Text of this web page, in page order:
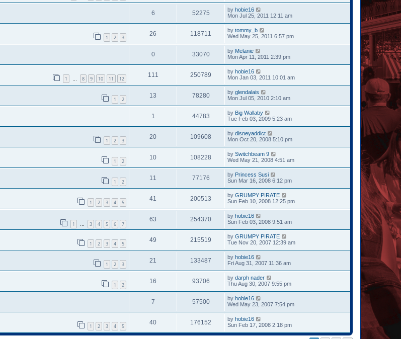
6 52275 by hobie16
Mon Jul 25, 2011 12:11 am
1 2 3
26 118711 by tommy_b
Wed May 25, 2011 6:57 pm
0 33070 by Melanie
Mon Apr 11, 2011 2:39 pm
1 … 8 9 10 11 12
111 250789 by hobie16
Mon Jan 03, 2011 10:01 am
1 2
13 78280 by glendalais
Mon Jul 05, 2010 2:10 am
1 44783 by Big Wallaby
Tue Feb 03, 2009 5:23 am
1 2 3
20 109608 by disneyaddict
Mon Oct 20, 2008 5:10 pm
1 2
10 108228 by Switchbeam 9
Wed May 21, 2008 4:51 am
1 2
11 77176 by Princess Susi
Sun Mar 16, 2008 6:12 pm
1 2 3 4 5
41 200513 by GRUMPY PIRATE
Sun Feb 10, 2008 12:25 pm
1 … 3 4 5 6 7
63 254370 by hobie16
Sun Feb 03, 2008 9:51 am
1 2 3 4 5
49 215519 by GRUMPY PIRATE
Tue Nov 20, 2007 12:39 am
1 2 3
21 133487 by hobie16
Fri Aug 31, 2007 11:36 am
1 2
16 93706 by darph nader
Thu Aug 30, 2007 9:55 pm
7 57500 by hobie16
Wed May 23, 2007 7:54 pm
1 2 3 4 5
40 176152 by hobie16
Sun Feb 17, 2008 2:18 pm